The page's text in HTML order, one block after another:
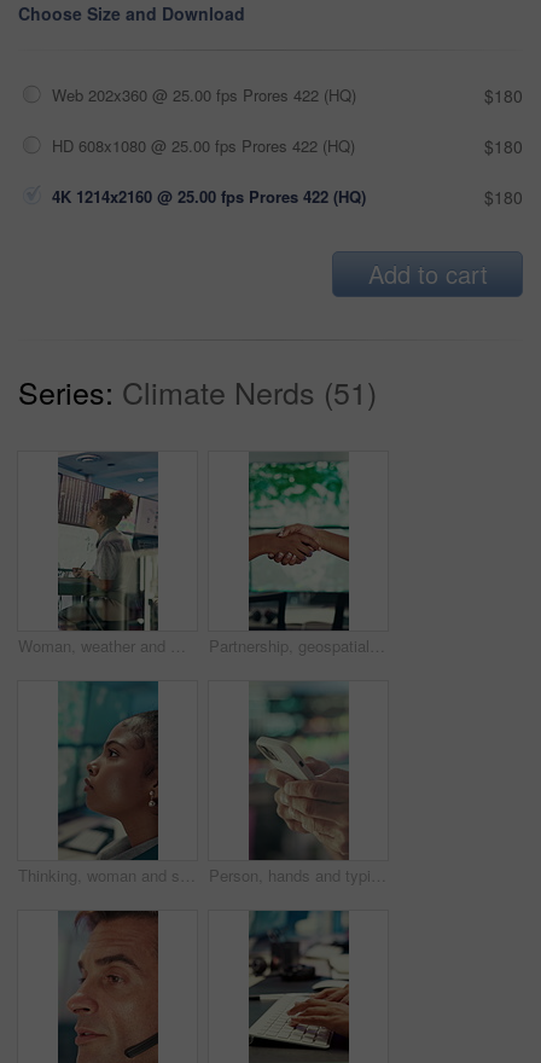
Choose Size and Download
Web 202x360 @ 25.00 fps Prores 422 (HQ) $180
HD 608x1080 @ 25.00 fps Prores 422 (HQ) $180
4K 1214x2160 @ 25.00 fps Prores 422 (HQ) $180
Add to cart
Series: Climate Nerds (51)
Woman, weather and monitor with writing for info, digital analysis or radio for forecasting at office. Person, ui and satellite data on tech, screen or book for storm, communication and meteorology Partnership, geospatialist or hands in control room with handshake, welcome or meeting for collaboration. Teamwork, people or geoanalyst with intro, agreement or opportunity in operations center.
Thinking, woman and serious with computer screen in control room, online or environmental management. GIS analyst, reflection and person with tech for spatial analysis, decision and climate change Person, hands and typing with phone in control room for communication, schedule or chatting. Closeup, security or employee texting with mobile smartphone for app, cybersecurity or safety protocol